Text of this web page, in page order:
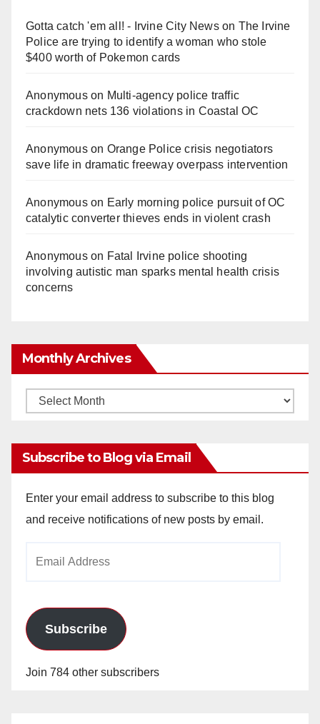
Gotta catch 'em all! - Irvine City Newson The Irvine
Police are trying to identify a woman who stole
$400 worth of Pokemon cards
Anonymouson Multi‑agency police traffic
crackdown nets 136 violations in Coastal OC
Anonymouson Orange Police crisis negotiators
save life in dramatic freeway overpass intervention
Anonymouson Early morning police pursuit of OC
catalytic converter thieves ends in violent crash
Anonymouson Fatal Irvine police shooting
involving autistic man sparks mental health crisis
concerns
Monthly Archives
Monthly
Subscribe to Blog via Email
Enter your email address to subscribe to this blog
and receive notifications of new posts by email.
Subscribe
Join 784 other subscribers